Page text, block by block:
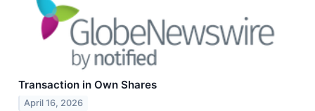
Transaction in Own Shares
April 16, 2026